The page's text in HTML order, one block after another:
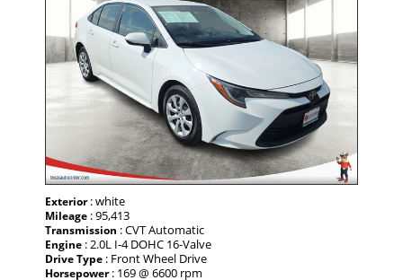
Exterior: white
Mileage : 95,413
Transmission : CVT Automatic
Engine : 2.0L I-4 DOHC 16-Valve
Drive Type : Front Wheel Drive
Horsepower: 169 @ 6600 rpm